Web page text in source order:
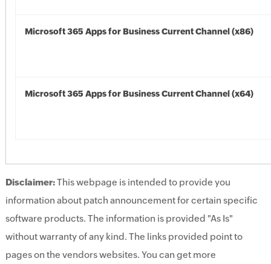
Microsoft 365 Apps for Business Current Channel (x86)
Microsoft 365 Apps for Business Current Channel (x64)
Disclaimer:This webpage is intended to provide you
information about patch announcement for certain specific
software products. The information is provided "As Is"
without warranty of any kind. The links provided point to
pages on the vendors websites. You can get more